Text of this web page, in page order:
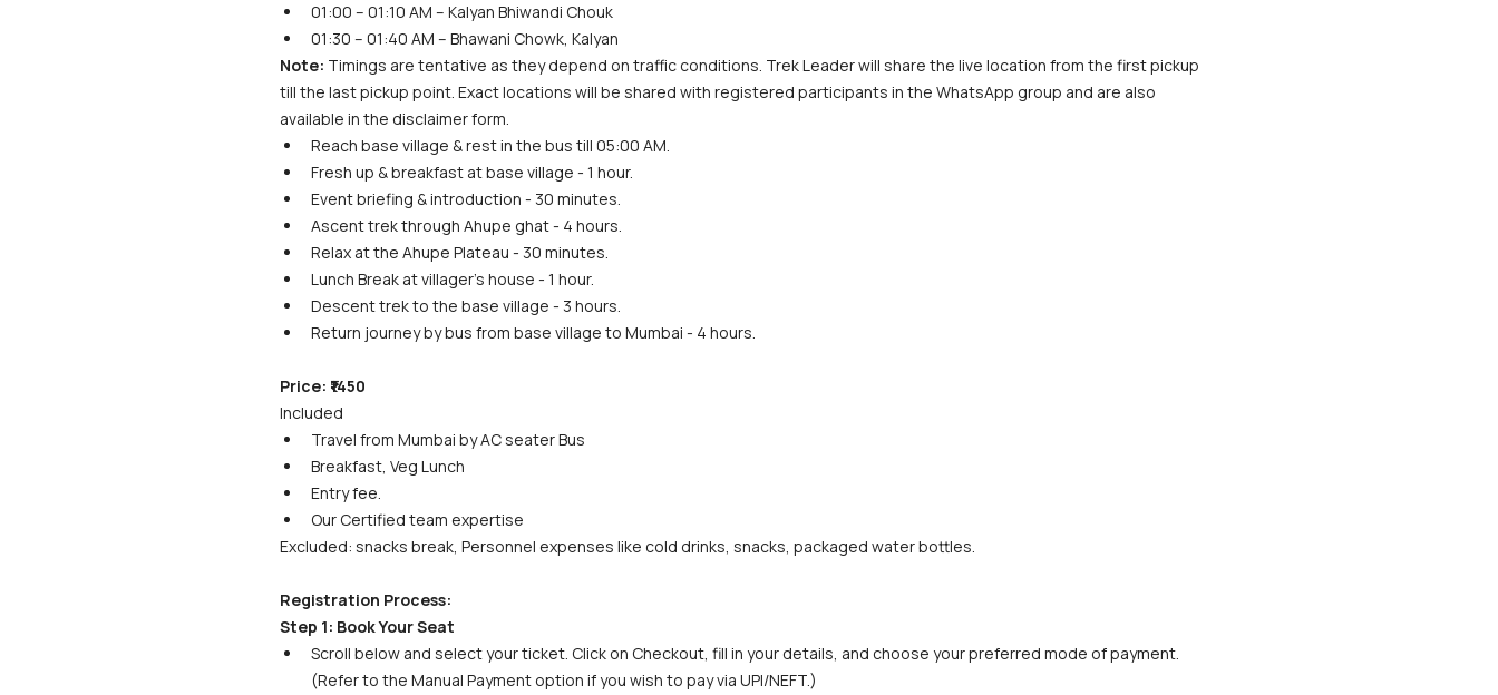
01:00 – 01:10 AM – Kalyan Bhiwandi Chouk
01:30 – 01:40 AM – Bhawani Chowk, Kalyan
Note: Timings are tentative as they depend on traffic conditions. Trek Leader will share the live location from the first pickup
till the last pickup point. Exact locations will be shared with registered participants in the WhatsApp group and are also
available in the disclaimer form.
Reach base village & rest in the bus till 05:00 AM.
Fresh up & breakfast at base village - 1 hour.
Event briefing & introduction - 30 minutes.
Ascent trek through Ahupe ghat - 4 hours.
Relax at the Ahupe Plateau - 30 minutes.
Lunch Break at villager's house - 1 hour.
Descent trek to the base village - 3 hours.
Return journey by bus from base village to Mumbai - 4 hours.
Price: ₹1450
Included
Travel from Mumbai by AC seater Bus
Breakfast, Veg Lunch
Entry fee.
Our Certified team expertise
Excluded: snacks break, Personnel expenses like cold drinks, snacks, packaged water bottles.
Registration Process:
Step 1: Book Your Seat
Scroll below and select your ticket. Click on Checkout, fill in your details, and choose your preferred mode of payment.
(Refer to the Manual Payment option if you wish to pay via UPI/NEFT.)